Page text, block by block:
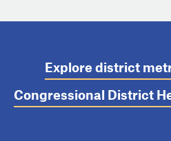
Explore district
Congressional District